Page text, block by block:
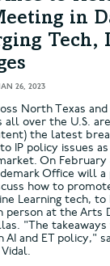
in
Tech,
26, 2023
North Texas and
over the U.S.
the latest
IP policy issues
On February
Office will
how to
Learning tech,
person at the Arts
"The
and ET policy,"